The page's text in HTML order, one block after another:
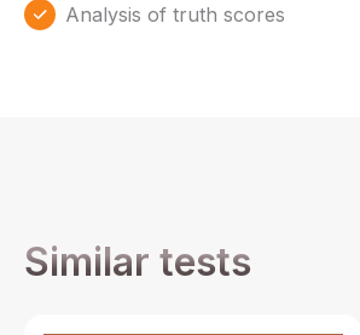
Analysis of truth scores
Similar tests